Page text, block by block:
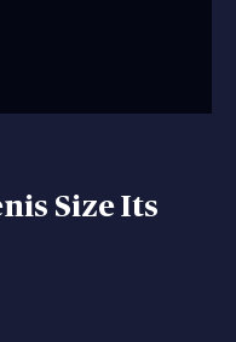
Size Its